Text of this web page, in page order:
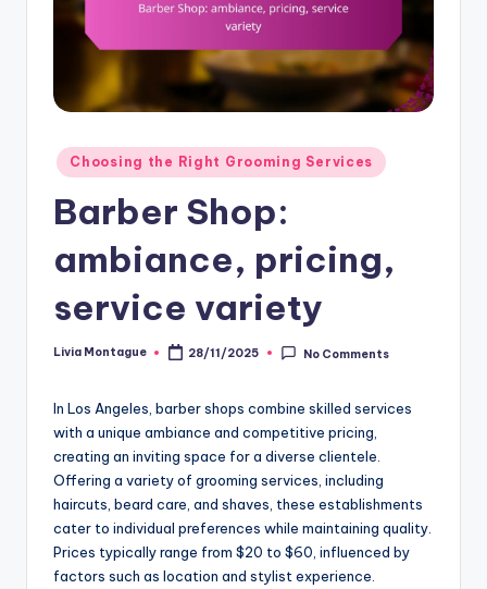
Posted
in
Choosing the Right Grooming Services
Barber Shop:
ambiance, pricing,
service variety
Posted
Livia Montague 28/11/2025 No Comments
In Los Angeles, barber shops combine skilled services
with a unique ambiance and competitive pricing,
creating an inviting space for a diverse clientele.
Offering a variety of grooming services, including
haircuts, beard care, and shaves, these establishments
cater to individual preferences while maintaining quality.
Prices typically range from $20 to $60, influenced by
factors such as location and stylist experience.